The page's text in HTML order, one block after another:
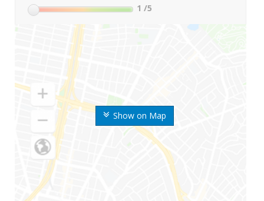
Show on Map
1 /5